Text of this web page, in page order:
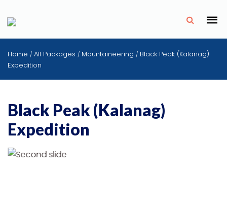
✗
Home / All Packages / Mountaineering / Black Peak (Kalanag)
Expedition
Black Peak (Kalanag)
Expedition